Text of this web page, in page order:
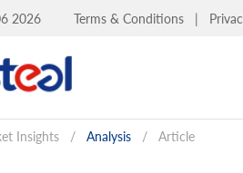
2026 Terms & Conditions |
Insights / Analysis / Article